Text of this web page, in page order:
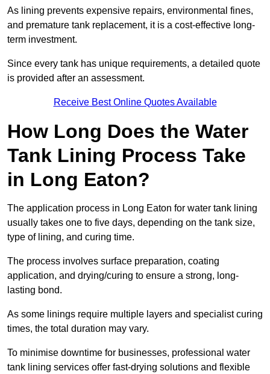
As lining prevents expensive repairs, environmental fines,
and premature tank replacement, it is a cost-effective long-
term investment.
Since every tank has unique requirements, a detailed quote
is provided after an assessment.
Receive Best Online Quotes Available
How Long Does the Water
Tank Lining Process Take
in Long Eaton?
The application process in Long Eaton for water tank lining
usually takes one to five days, depending on the tank size,
type of lining, and curing time.
The process involves surface preparation, coating
application, and drying/curing to ensure a strong, long-
lasting bond.
As some linings require multiple layers and specialist curing
times, the total duration may vary.
To minimise downtime for businesses, professional water
tank lining services offer fast-drying solutions and flexible